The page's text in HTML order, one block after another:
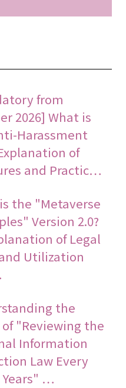
from
2026] What is
Harassment
of
and Practic…
the "Metaverse
Version 2.0?
of Legal
Utilization
the
of "Reviewing the
Information
Law Every
Years" …